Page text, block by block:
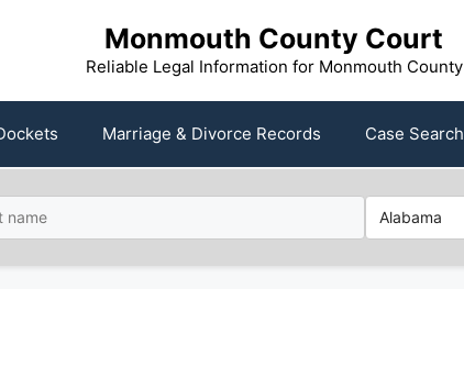
Monmouth County Court
Reliable Legal Information for Monmouth County
Marriage & Divorce Records Case Search